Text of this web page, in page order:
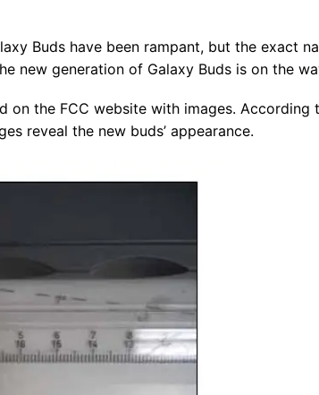
Buds have been rampant, but the exact
new generation of Galaxy Buds is on the
on the FCC website with images. According
reveal the new buds’ appearance.